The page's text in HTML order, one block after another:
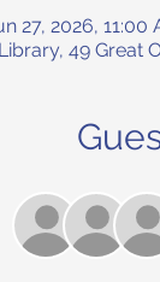
27, 2026, 11:00
49 Great